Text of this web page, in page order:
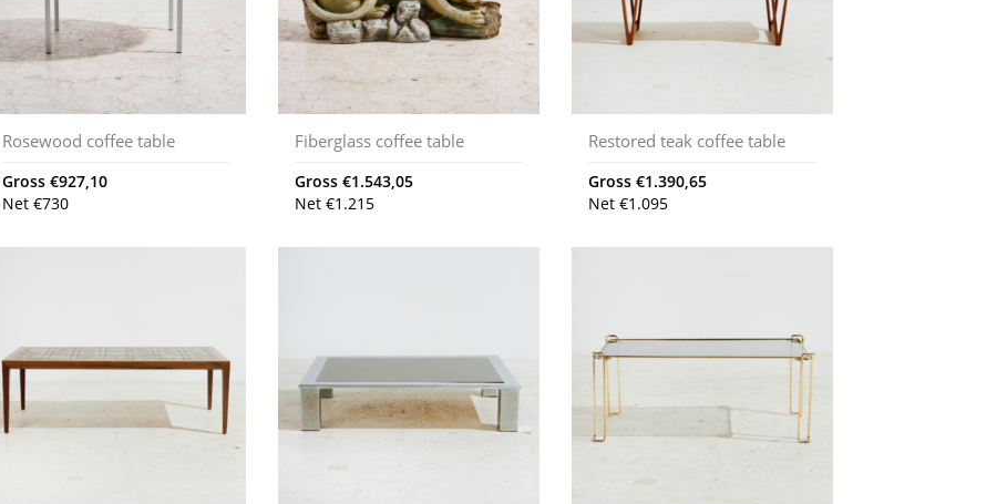
Rosewood coffee table
Gross €927,10
Net €730
Fiberglass coffee table
Gross€1.543,05
Net€1.215
Restored teak coffee table
Gross€1.390,65
Net€1.095